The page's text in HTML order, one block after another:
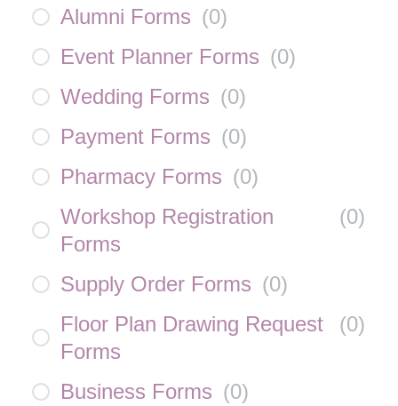
Alumni Forms (0)
Event Planner Forms (0)
Wedding Forms (0)
Payment Forms (0)
Pharmacy Forms (0)
Workshop Registration
Forms
(0)
Supply Order Forms (0)
Floor Plan Drawing Request
Forms
(0)
Business Forms (0)